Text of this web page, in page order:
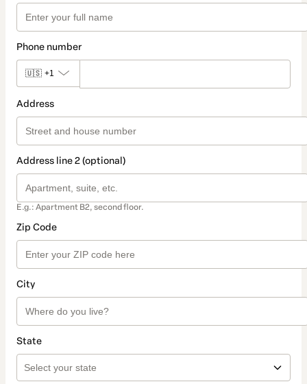
Phone number
🇺🇸 +1
Address
Address line 2 (optional)
E.g.: Apartment B2, second floor.
Zip Code
City
State